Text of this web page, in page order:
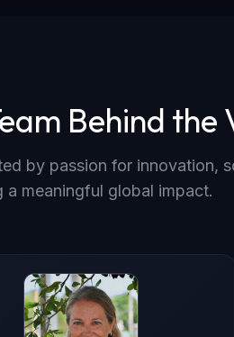
Behind the
by passion for innovation,
a meaningful global impact.